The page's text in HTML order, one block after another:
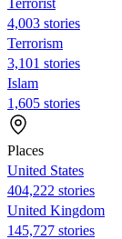
4,003 stories
Terrorism
3,101 stories
Islam
1,605 stories
Places
United States
404,222 stories
United Kingdom
145,727 stories